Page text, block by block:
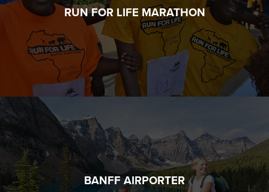
RUN FOR LIFE MARATHON
BANFF AIRPORTER